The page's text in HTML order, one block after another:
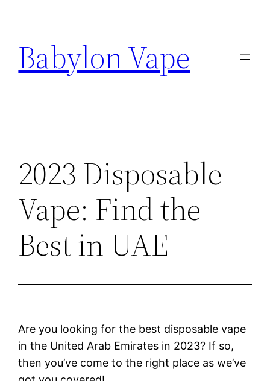
content
Babylon Vape
2023 Disposable
Vape: Find the
Best in UAE
Are you looking for the best disposable vape
in the United Arab Emirates in 2023? If so,
then you’ve come to the right place as we’ve